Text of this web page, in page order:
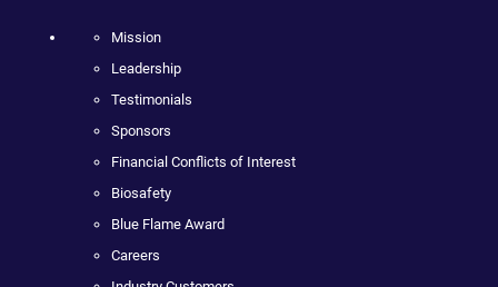
Mission
Leadership
Testimonials
Sponsors
Financial Conflicts of Interest
Biosafety
Blue Flame Award
Careers